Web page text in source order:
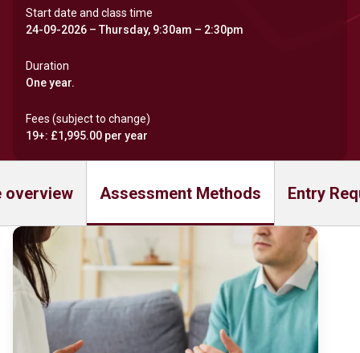
Start date and class time
24-09-2026 – Thursday, 9:30am – 2:30pm
Duration
One year.
Fees (subject to change)
19+: £1,995.00 per year
overview Assessment Methods Entry